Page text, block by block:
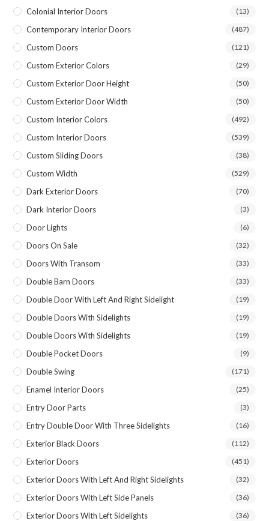
Colonial Interior Doors (13)
Contemporary Interior Doors (487)
Custom Doors (121)
Custom Exterior Colors (29)
Custom Exterior Door Height (50)
Custom Exterior Door Width (50)
Custom Interior Colors (492)
Custom Interior Doors (539)
Custom Sliding Doors (38)
Custom Width (529)
Dark Exterior Doors (70)
Dark Interior Doors (3)
Door Lights (6)
Doors On Sale (32)
Doors With Transom (33)
Double Barn Doors (33)
Double Door With Left And Right Sidelight (19)
Double Doors With Sidelights (19)
Double Doors With Sidelights (19)
Double Pocket Doors (9)
Double Swing (171)
Enamel Interior Doors (25)
Entry Door Parts (3)
Entry Double Door With Three Sidelights (16)
Exterior Black Doors (112)
Exterior Doors (451)
Exterior Doors With Left And Right Sidelights (32)
Exterior Doors With Left Side Panels (36)
Exterior Doors With Left Sidelights (36)